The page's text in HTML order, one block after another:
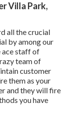
Villa Park,
all the crucial
by among our
ace staff of
team of
customer
them as your
and they will fire
you have